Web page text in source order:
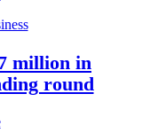
million in
round